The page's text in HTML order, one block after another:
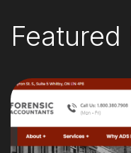
Featured